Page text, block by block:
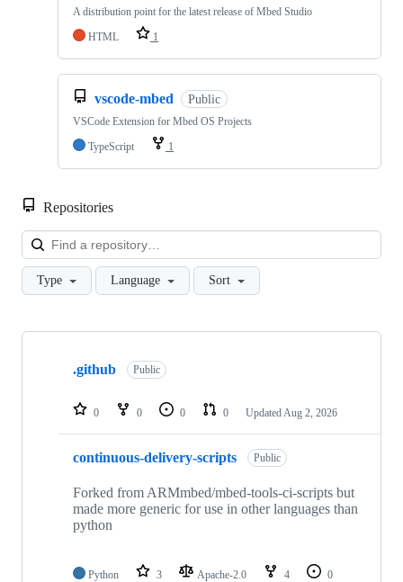
A distribution point for the latest release of Mbed Studio
HTML
1
vscode-mbed Public
VSCode Extension for Mbed OS Projects
TypeScript
1
Repositories
Type Language Sort
Showing
repositories
.github Public
0 0 0 0 Updated Aug 2, 2026
continuous-delivery-scripts Public
Forked from ARMmbed/mbed-tools-ci-scripts but
made more generic for use in other languages than
python
Python 3 Apache-2.0 4
0